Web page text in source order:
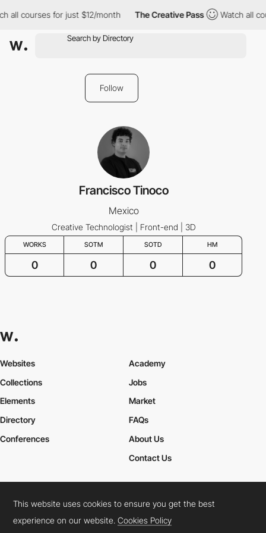
all courses for just $12/month The Creative Pass Watch all
Follow
Francisco Tinoco
Mexico
Creative Technologist | Front-end | 3D
WORKS SOTM SOTD HM
0 0 0 0
Websites
Collections
Elements
Academy
Jobs
Market
Directory
Conferences
FAQs
About Us
Contact Us
Cookies PolicyLegal TermsPrivacy Policy
Connect: InstagramLinkedInTwitterFacebookYouTube
This website uses cookies to ensure you get the best
experience on our website.Cookies Policy